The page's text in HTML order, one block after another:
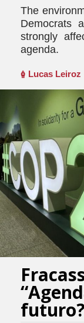
The
Democrats
strongly
agenda.
Lucas Leiroz
futuro?